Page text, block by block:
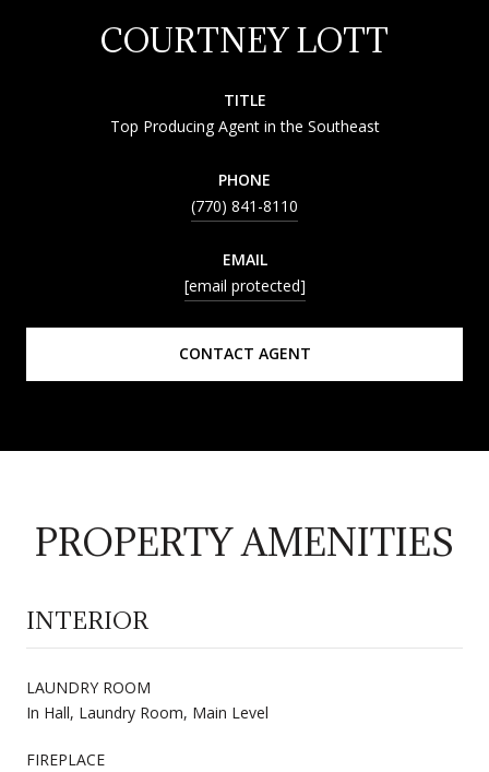
COURTNEY LOTT
TITLE
Top Producing Agent in the Southeast
PHONE
(770) 841-8110
EMAIL
[email protected]
CONTACT AGENT
PROPERTY AMENITIES
INTERIOR
LAUNDRY ROOM
In Hall, Laundry Room, Main Level
FIREPLACE